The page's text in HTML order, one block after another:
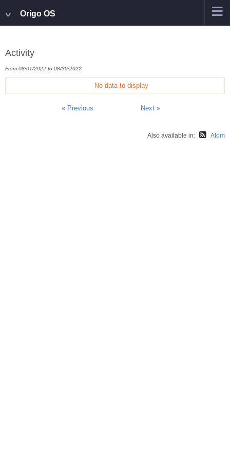
Origo OS
Activity
From 08/01/2022 to 08/30/2022
No data to display
« Previous Next »
Also available in: Atom